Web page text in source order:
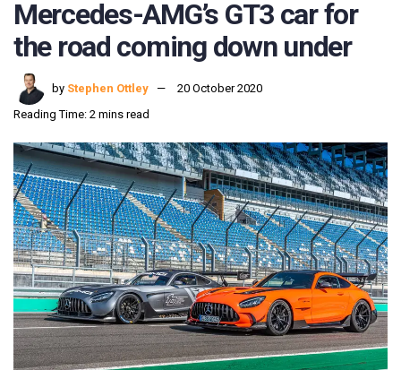
Mercedes-AMG’s GT3 car for
the road coming down under
by Stephen Ottley
20 October 2020
Reading Time: 2 mins read